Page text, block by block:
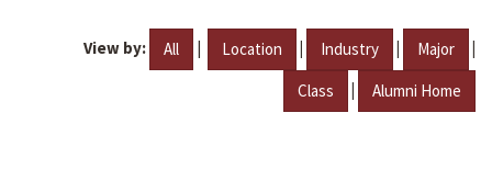
View by: All | Location | Industry | Major |
Class | Alumni Home